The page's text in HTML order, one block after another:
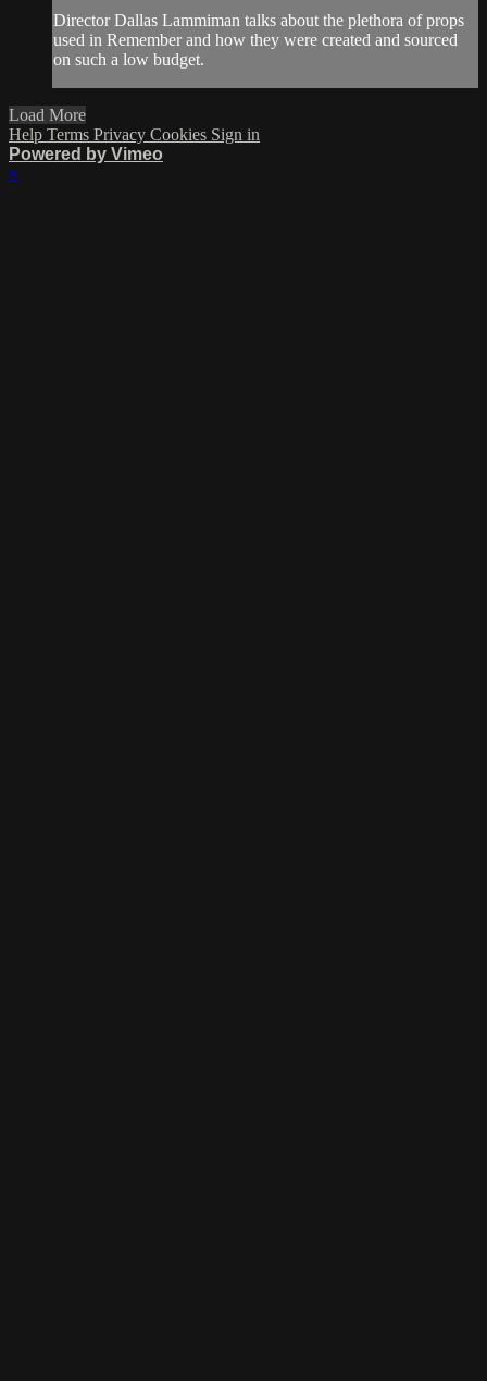
Director Dallas Lammiman talks about the plethora of props
used in Remember and how they were created and sourced
on such a low budget.
Load More
Help Terms Privacy Cookies Sign in
Powered by Vimeo
×